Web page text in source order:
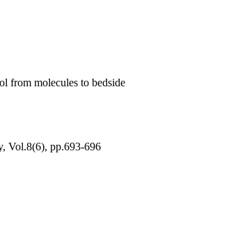
from molecules to bedside
Vol.8(6), pp.693-696